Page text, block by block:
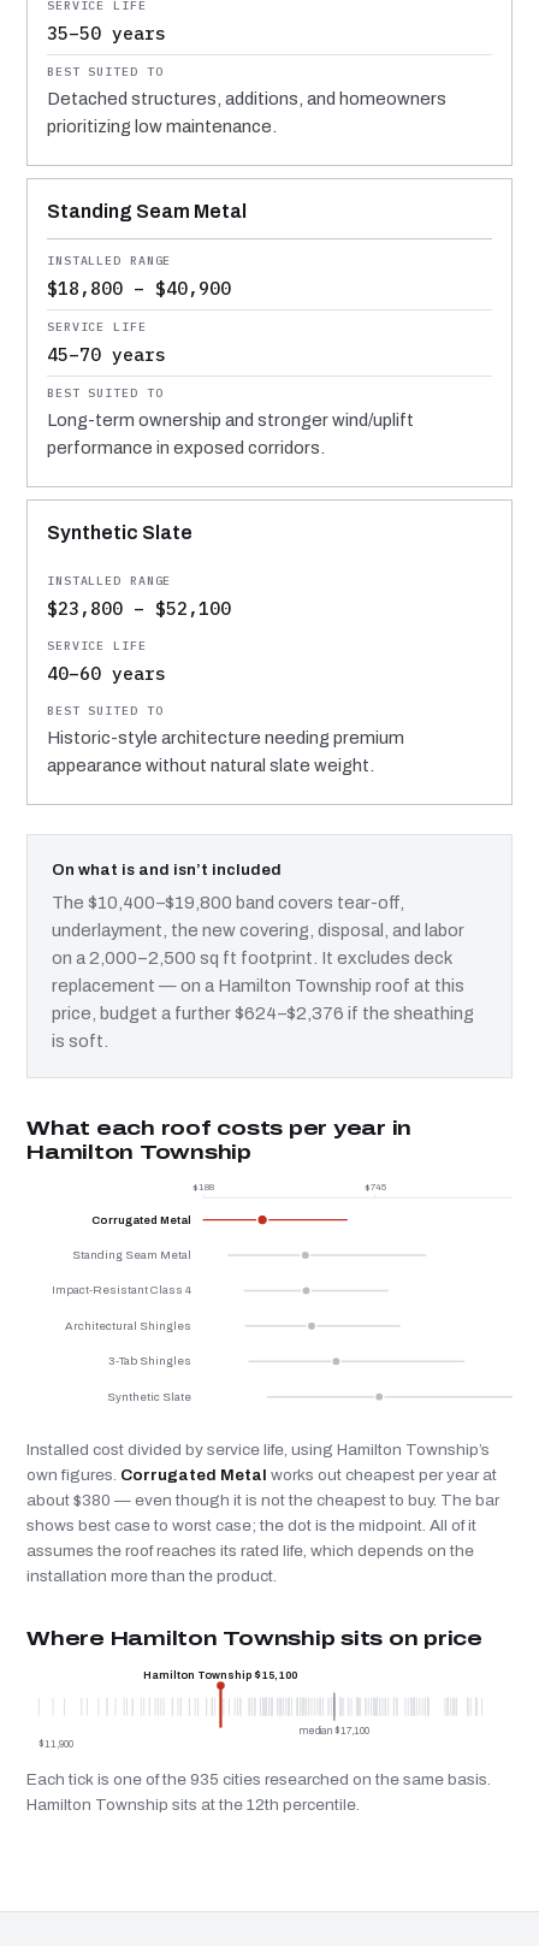
35–50 years
Detached structures, additions, and homeowners
prioritizing low maintenance.
Standing Seam Metal
$18,800 – $40,900
45–70 years
Long-term ownership and stronger wind/uplift
performance in exposed corridors.
Synthetic Slate
$23,800 – $52,100
40–60 years
Historic-style architecture needing premium
appearance without natural slate weight.
On what is and isn’t included
The $10,400–$19,800 band covers tear-off,
underlayment, the new covering, disposal, and labor
on a 2,000–2,500 sq ft footprint. It excludes deck
replacement — on a Hamilton Township roof at this
price, budget a further $624–$2,376 if the sheathing
is soft.
What each roof costs per year in
Hamilton Township
$188 $745
Corrugated Metal
Standing Seam Metal
Impact-Resistant Class 4
Architectural Shingles
3-Tab Shingles
Synthetic Slate
Installed cost divided by service life, using Hamilton Township’s
own figures. Corrugated Metal works out cheapest per year at
about $380 — even though it is not the cheapest to buy. The bar
shows best case to worst case; the dot is the midpoint. All of it
assumes the roof reaches its rated life, which depends on the
installation more than the product.
Where Hamilton Township sits on price
median $17,100
Hamilton Township $15,100
$11,900
Each tick is one of the 935 cities researched on the same basis.
Hamilton Township sits at the 12th percentile.